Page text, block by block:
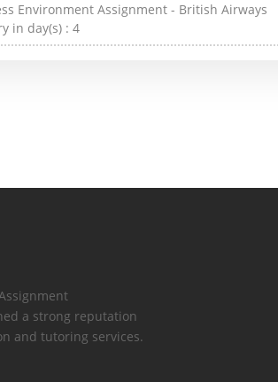
Environment Assignment - British Airways
in day(s) : 4
a strong reputation
and tutoring services.